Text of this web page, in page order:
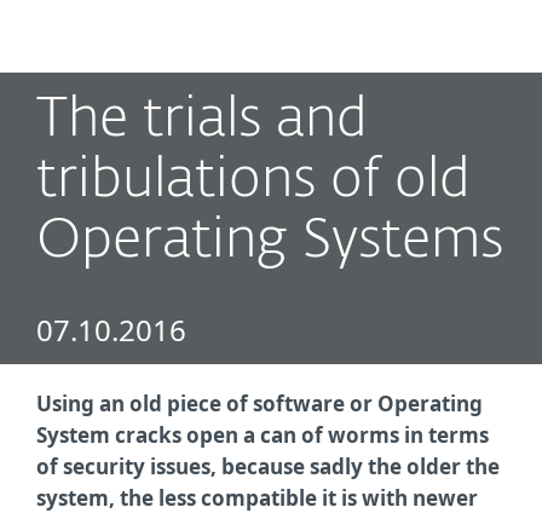
The trials and
tribulations of old
Operating Systems
07.10.2016
Using an old piece of software or Operating
System cracks open a can of worms in terms
of security issues, because sadly the older the
system, the less compatible it is with newer